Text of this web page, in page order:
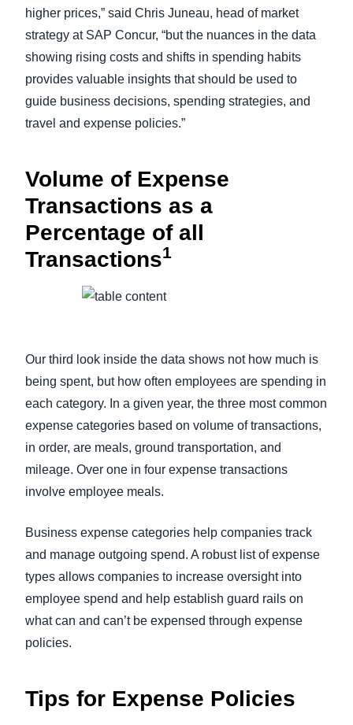
higher prices,” said Chris Juneau, head of market
strategy at SAP Concur, “but the nuances in the data
showing rising costs and shifts in spending habits
provides valuable insights that should be used to
guide business decisions, spending strategies, and
travel and expense policies.”
Volume of Expense
Transactions as a
Percentage of all
Transactions1
Our third look inside the data shows not how much is
being spent, but how often employees are spending in
each category. In a given year, the three most common
expense categories based on volume of transactions,
in order, are meals, ground transportation, and
mileage. Over one in four expense transactions
involve employee meals.
Business expense categories help companies track
and manage outgoing spend. A robust list of expense
types allows companies to increase oversight into
employee spend and help establish guard rails on
what can and can’t be expensed through expense
policies.
Tips for Expense Policies